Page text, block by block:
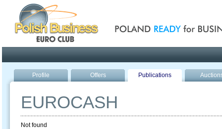
Profile Offers Publications
EUROCASH
Not found